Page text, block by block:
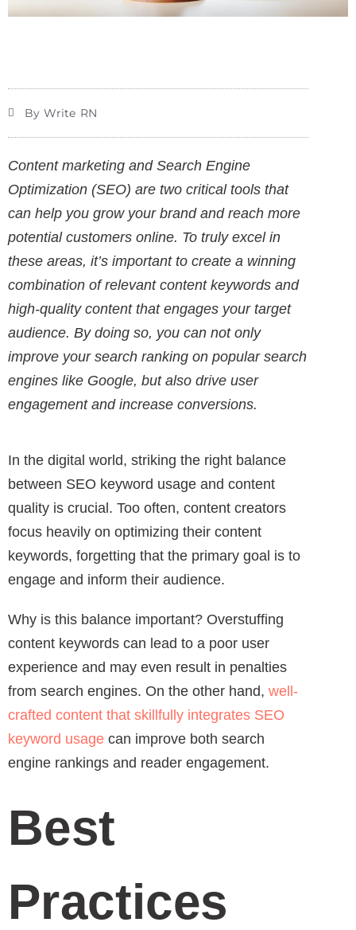
By Write RN
Content marketing and Search Engine
Optimization (SEO) are two critical tools that
can help you grow your brand and reach more
potential customers online. To truly excel in
these areas, it’s important to create a winning
combination of relevant content keywords and
high-quality content that engages your target
audience. By doing so, you can not only
improve your search ranking on popular search
engines like Google, but also drive user
engagement and increase conversions.
In the digital world, striking the right balance
between SEO keyword usage and content
quality is crucial. Too often, content creators
focus heavily on optimizing their content
keywords, forgetting that the primary goal is to
engage and inform their audience.
Why is this balance important? Overstuffing
content keywords can lead to a poor user
experience and may even result in penalties
from search engines. On the other hand, well-
crafted content that skillfully integrates SEO
keyword usage can improve both search
engine rankings and reader engagement.
Best
Practices